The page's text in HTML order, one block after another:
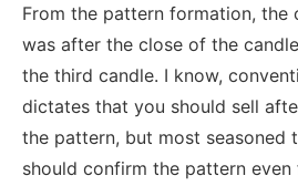
From the pattern formation, the
was after the close of the
the third candle. I know,
dictates that you should sell
the pattern, but most seasoned
should confirm the pattern